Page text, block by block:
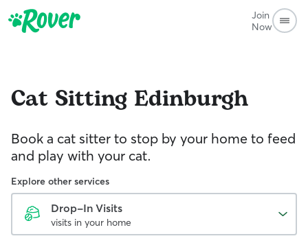
Join
Now
Cat Sitting Edinburgh
Book a cat sitter to stop by your home to feed
and play with your cat.
Explore other services
Drop-In Visits
visits in your home